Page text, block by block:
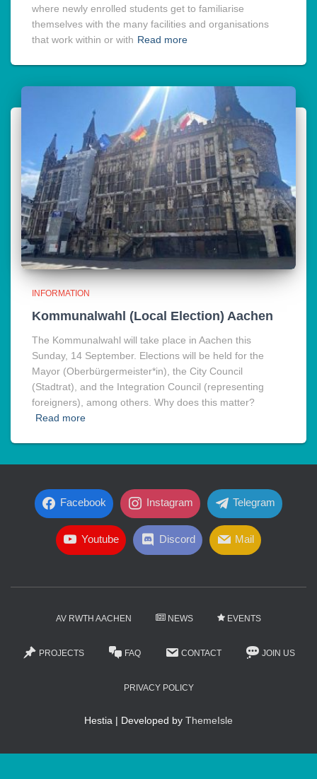
where newly enrolled students get to familiarise
themselves with the many facilities and organisations
that work within or with Read more
INFORMATION
Kommunalwahl (Local Election) Aachen
The Kommunalwahl will take place in Aachen this
Sunday, 14 September. Elections will be held for the
Mayor (Oberbürgermeister*in), the City Council
(Stadtrat), and the Integration Council (representing
foreigners), among others. Why does this matter?
Read more
Facebook Instagram Telegram
Youtube Discord Mail
AV RWTH AACHEN NEWS EVENTS
PROJECTS FAQ CONTACT JOIN US
PRIVACY POLICY
Hestia | Developed by ThemeIsle